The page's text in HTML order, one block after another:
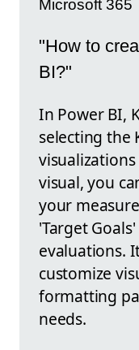
Microsoft 365
"How to
BI?"
In Power BI,
selecting the
visual, you
your
'Target
evaluations.
customize
formatting
needs.